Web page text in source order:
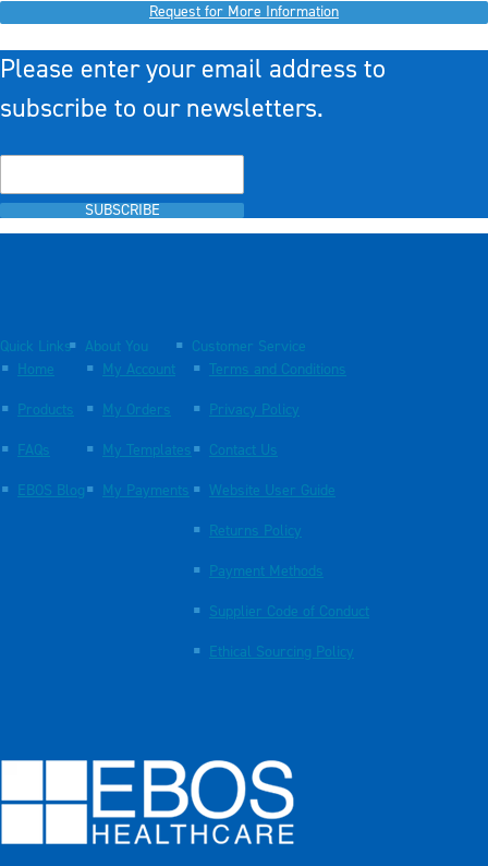
Request for More Information
Please enter your email address to
subscribe to our newsletters.
SUBSCRIBE
Quick Links
Home
Products
FAQs
EBOS Blog
About You
My Account
My Orders
My Templates
My Payments
Customer Service
Terms and Conditions
Privacy Policy
Contact Us
Website User Guide
Returns Policy
Payment Methods
Supplier Code of Conduct
Ethical Sourcing Policy